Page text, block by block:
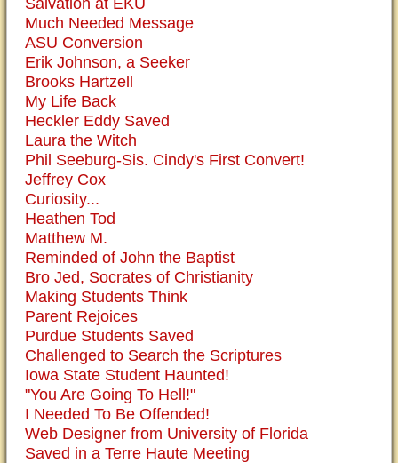
Salvation at EKU
Much Needed Message
ASU Conversion
Erik Johnson, a Seeker
Brooks Hartzell
My Life Back
Heckler Eddy Saved
Laura the Witch
Phil Seeburg-Sis. Cindy's First Convert!
Jeffrey Cox
Curiosity...
Heathen Tod
Matthew M.
Reminded of John the Baptist
Bro Jed, Socrates of Christianity
Making Students Think
Parent Rejoices
Purdue Students Saved
Challenged to Search the Scriptures
Iowa State Student Haunted!
"You Are Going To Hell!"
I Needed To Be Offended!
Web Designer from University of Florida
Saved in a Terre Haute Meeting